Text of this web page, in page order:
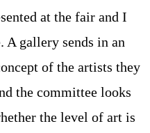
at the fair and I
A gallery sends in an
of the artists they
the committee looks
the level of art is